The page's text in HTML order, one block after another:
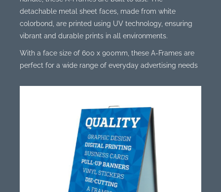
detachable metal sheet faces, made from white
colorbond, are printed using UV technology, ensuring
vibrant and durable prints in all environments.
With a face size of 600 x 900mm, these A-Frames are
perfect for a wide range of everyday advertising needs